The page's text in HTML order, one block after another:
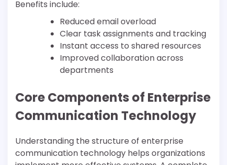
Benefits include:
Reduced email overload
Clear task assignments and tracking
Instant access to shared resources
Improved collaboration across
departments
Core Components of Enterprise
Communication Technology
Understanding the structure of enterprise
communication technology helps organizations